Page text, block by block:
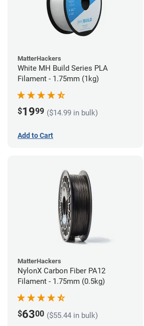
MatterHackers
White MH Build Series PLA
Filament - 1.75mm (1kg)
$1999 ($14.99 in bulk)
Add to Cart
MatterHackers
NylonX Carbon Fiber PA12
Filament - 1.75mm (0.5kg)
$6300 ($55.44 in bulk)